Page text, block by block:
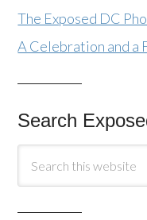
The Exposed DC
A Celebration and a
Search